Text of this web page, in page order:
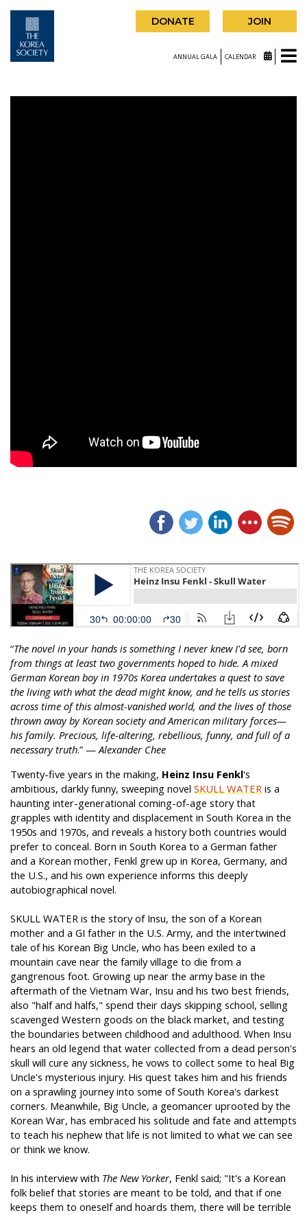
DONATE JOIN
ANNUAL GALA CALENDAR
“The novel in your hands is something I never knew I'd see, born
from things at least two governments hoped to hide. A mixed
German Korean boy in 1970s Korea undertakes a quest to save
the living with what the dead might know, and he tells us stories
across time of this almost-vanished world, and the lives of those
thrown away by Korean society and American military forces—
his family. Precious, life-altering, rebellious, funny, and full of a
necessary truth.” —Alexander Chee
Twenty-five years in the making, Heinz Insu Fenkl's
ambitious, darkly funny, sweeping novel SKULL WATER is a
haunting inter-generational coming-of-age story that
grapples with identity and displacement in South Korea in the
1950s and 1970s, and reveals a history both countries would
prefer to conceal. Born in South Korea to a German father
and a Korean mother, Fenkl grew up in Korea, Germany, and
the U.S., and his own experience informs this deeply
autobiographical novel.
SKULL WATER is the story of Insu, the son of a Korean
mother and a GI father in the U.S. Army, and the intertwined
tale of his Korean Big Uncle, who has been exiled to a
mountain cave near the family village to die from a
gangrenous foot. Growing up near the army base in the
aftermath of the Vietnam War, Insu and his two best friends,
also "half and halfs," spend their days skipping school, selling
scavenged Western goods on the black market, and testing
the boundaries between childhood and adulthood. When Insu
hears an old legend that water collected from a dead person's
skull will cure any sickness, he vows to collect some to heal Big
Uncle's mysterious injury. His quest takes him and his friends
on a sprawling journey into some of South Korea's darkest
corners. Meanwhile, Big Uncle, a geomancer uprooted by the
Korean War, has embraced his solitude and fate and attempts
to teach his nephew that life is not limited to what we can see
or think we know.
In his interview with The New Yorker, Fenkl said; "It's a Korean
folk belief that stories are meant to be told, and that if one
keeps them to oneself and hoards them, there will be terrible